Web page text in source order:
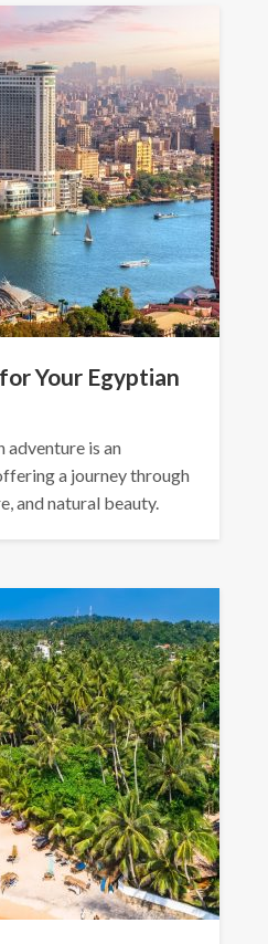
Your Egyptian
adventure is an
a journey through
and natural beauty.